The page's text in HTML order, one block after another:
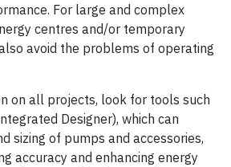
For large and complex
centres and/or temporary
avoid the problems of operating
on all projects, look for tools such
Designer), which can
sizing of pumps and accessories,
accuracy and enhancing energy